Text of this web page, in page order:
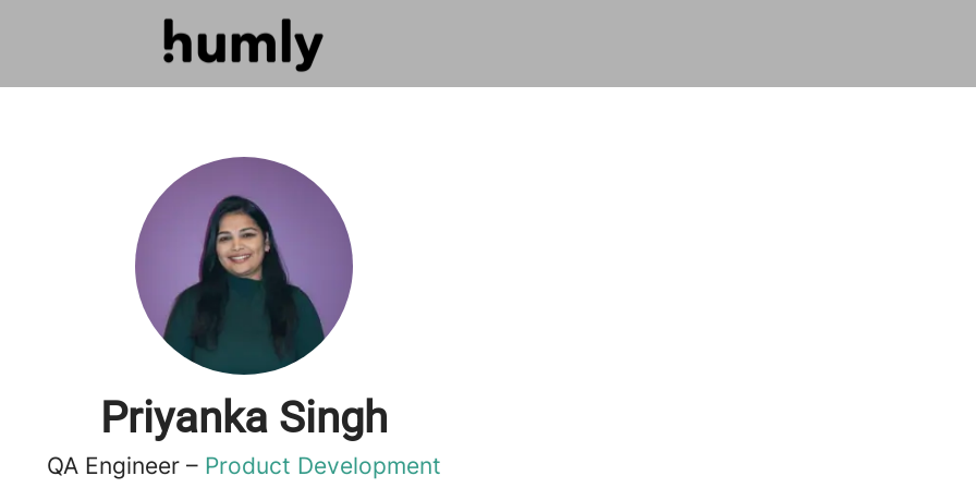
Priyanka Singh
QA Engineer – Product Development